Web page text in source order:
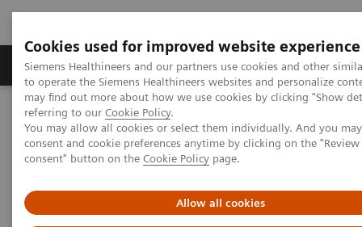
Cookies used for improved website experience
Siemens Healthineers and our partners use cookies and other
to operate the Siemens Healthineers websites and personalize
may find out more about how we use cookies by clicking "Show
referring to our Cookie Policy.
You may allow all cookies or select them individually. And you
consent and cookie preferences anytime by clicking on the
consent" button on the Cookie Policy page.
Allow all cookies
Products & Services Clinical Specialties
Home
Laboratory Diagnostics
Assays by Diseases & Conditions
Organ Transplantation - ISDs
Educational Content
Educational Content